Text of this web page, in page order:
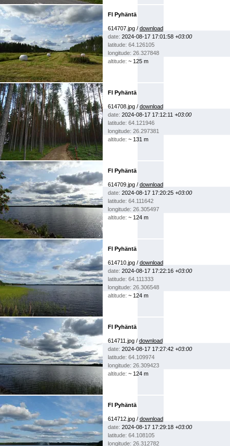
FI Pyhäntä
614707.jpg / download
date: 2024-08-17 17:01:58 +03:00
latitude: 64.126105
longitude: 26.327848
altitude: ~ 125 m
FI Pyhäntä
614708.jpg / download
date: 2024-08-17 17:12:11 +03:00
latitude: 64.121946
longitude: 26.297381
altitude: ~ 131 m
FI Pyhäntä
614709.jpg / download
date: 2024-08-17 17:20:25 +03:00
latitude: 64.111642
longitude: 26.305497
altitude: ~ 124 m
FI Pyhäntä
614710.jpg / download
date: 2024-08-17 17:22:16 +03:00
latitude: 64.111333
longitude: 26.306548
altitude: ~ 124 m
FI Pyhäntä
614711.jpg / download
date: 2024-08-17 17:27:42 +03:00
latitude: 64.109974
longitude: 26.309423
altitude: ~ 124 m
FI Pyhäntä
614712.jpg / download
date: 2024-08-17 17:29:18 +03:00
latitude: 64.108105
longitude: 26.312782